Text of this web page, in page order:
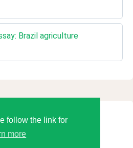
follow the link for
more
Brazil agriculture
Tools LLC